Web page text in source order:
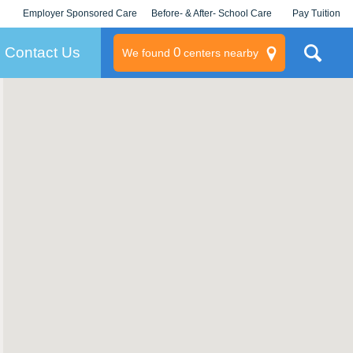
Employer Sponsored Care
KLC for Employers
Before- & After- School Care Pay Tuition
Contact Us We found 0centers nearby